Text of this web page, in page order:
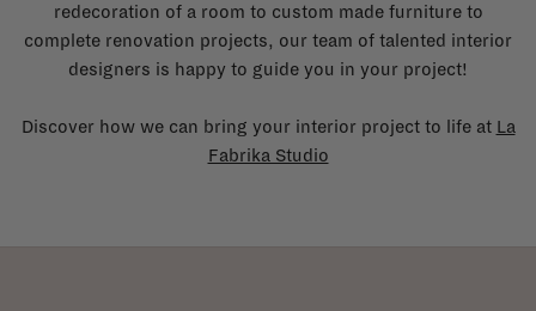
redecoration of a room to custom made furniture to
complete renovation projects, our team of talented interior
designers is happy to guide you in your project!
Discover how we can bring your interior project to life at La
Fabrika Studio